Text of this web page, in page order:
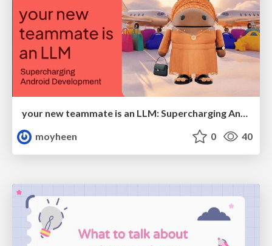
your new teammate is an LLM: Supercharging Android Development
moyheen
0 40